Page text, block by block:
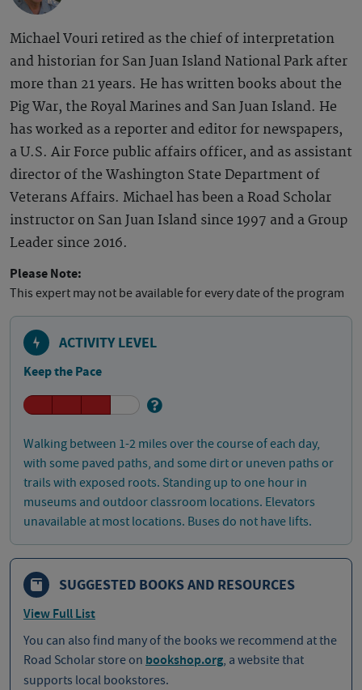
Michael Vouri retired as the chief of interpretation
and historian for San Juan Island National Park after
more than 21 years. He has written books about the
Pig War, the Royal Marines and San Juan Island. He
has worked as a reporter and editor for newspapers,
a U.S. Air Force public affairs officer, and as assistant
director of the Washington State Department of
Veterans Affairs. Michael has been a Road Scholar
instructor on San Juan Island since 1997 and a Group
Leader since 2016.
Please Note:
This expert may not be available for every date of the program
ACTIVITY LEVEL
Keep the Pace
Walking between 1-2 miles over the course of each day,
with some paved paths, and some dirt or uneven paths or
trails with exposed roots. Standing up to one hour in
museums and outdoor classroom locations. Elevators
unavailable at most locations. Buses do not have lifts.
SUGGESTED BOOKS AND RESOURCES
View Full List
You can also find many of the books we recommend at the
Road Scholar store on bookshop.org, a website that
supports local bookstores.